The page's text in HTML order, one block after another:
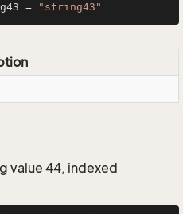
= "string43"
value 44, indexed